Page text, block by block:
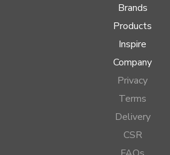
Brands
Products
Inspire
Company
Privacy
Terms
Delivery
CSR